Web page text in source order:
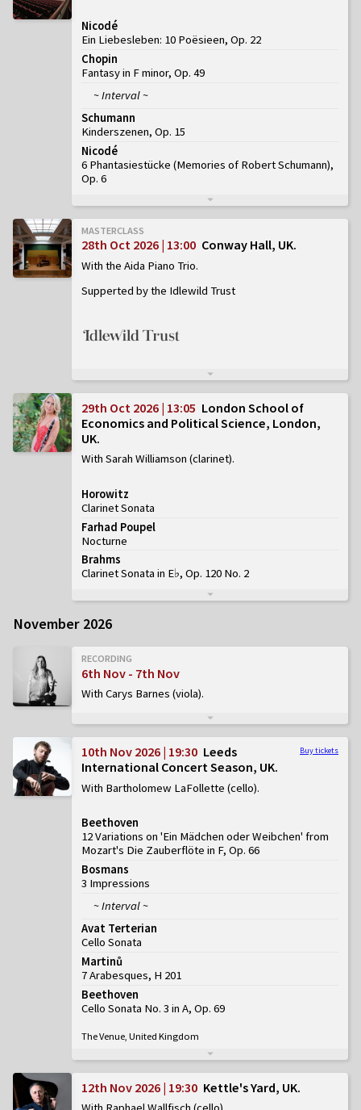
Nicodé
Ein Liebesleben: 10 Poësieen, Op. 22
Chopin
Fantasy in F minor, Op. 49
~ Interval ~
Schumann
Kinderszenen, Op. 15
Nicodé
6 Phantasiestücke (Memories of Robert Schumann),
Op. 6
MASTERCLASS
28th Oct 2026 | 13:00 Conway Hall, UK
With the Aida Piano Trio
Supperted by the Idlewild Trust
29th Oct 2026 | 13:05 London School of
Economics and Political Science, London,
UK
With Sarah Williamson (clarinet)
Horowitz
Clarinet Sonata
Farhad Poupel
Nocturne
Brahms
Clarinet Sonata in E♭, Op. 120 No. 2
November 2026
RECORDING
6th Nov - 7th Nov
With Carys Barnes (viola)
Buy tickets
10th Nov 2026 | 19:30 Leeds
International Concert Season, UK
With Bartholomew LaFollette (cello)
Beethoven
12 Variations on 'Ein Mädchen oder Weibchen' from
Mozart's Die Zauberflöte in F, Op. 66
Bosmans
3 Impressions
~ Interval ~
Avat Terterian
Cello Sonata
Martinů
7 Arabesques, H 201
Beethoven
Cello Sonata No. 3 in A, Op. 69
The Venue, United Kingdom
12th Nov 2026 | 19:30 Kettle's Yard, UK